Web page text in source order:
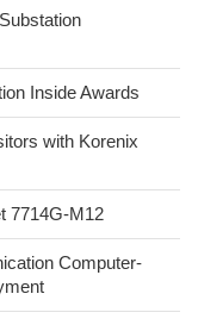
Inside Awards
with Korenix
7714G-M12
Computer-